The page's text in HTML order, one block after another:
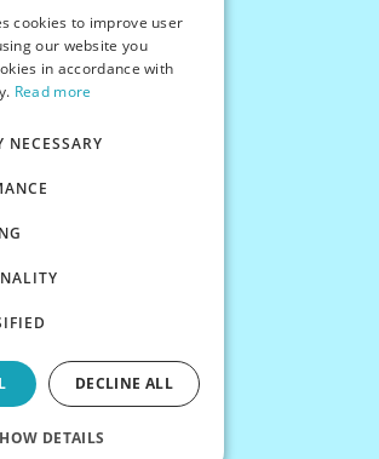
PersonaPlay™
Chess Bots
Articles
Creator Program
Terms
Privacy
cookies to improve user
our website you
in accordance with
Read more
NECESSARY
DECLINE ALL
DETAILS